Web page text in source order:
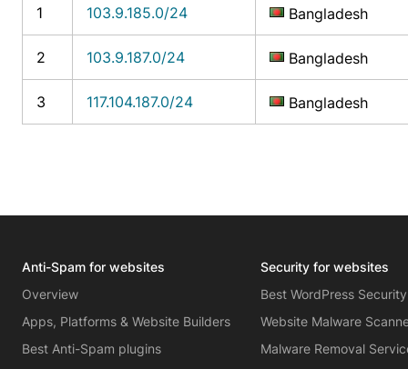
1 103.9.185.0/24 Bangladesh
2 103.9.187.0/24 Bangladesh
3 117.104.187.0/24 Bangladesh
Anti-Spam for websites
Overview
Apps, Platforms & Website Builders
Best Anti-Spam plugins
Security for websites
Best WordPress
Website Malware
Malware Removal